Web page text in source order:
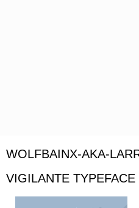
WOLFBAINX-AKA-
VIGILANTE TYPEFACE